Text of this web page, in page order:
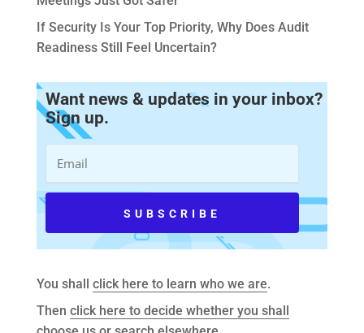
If Security Is Your Top Priority, Why Does Audit
Readiness Still Feel Uncertain?
Want news & updates in your inbox?
Sign up.
You shall click here to learn who we are.
Then click here to decide whether you shall